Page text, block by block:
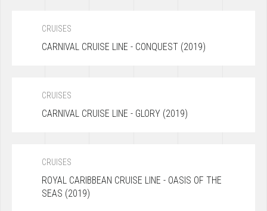
CRUISES
CARNIVAL CRUISE LINE - CONQUEST (2019)
CRUISES
CARNIVAL CRUISE LINE - GLORY (2019)
CRUISES
ROYAL CARIBBEAN CRUISE LINE - OASIS OF THE
SEAS (2019)